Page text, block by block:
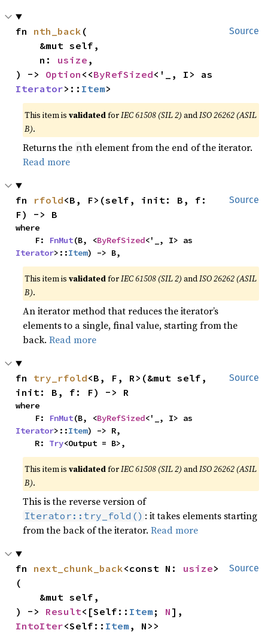
Source
fn nth_back (
    n:
usize ,
) -> Option <<ByRefSized
Iterator>:: Item>
This item isvalidatedforIEC 61508 (SIL 2) andISO 26262 (ASIL
B).
Returns the nth element from the end of the iterator.
Read more
Source
fn rfold<B, F>(self, init: B, f:
F) -> B
where
    F:
FnMut(B, <ByRefSized
Iterator>::Item) -> B,
This item isvalidatedforIEC 61508 (SIL 2) andISO 26262 (ASIL
B).
An iterator method that reduces the iterator’s
elements to a single, final value, starting from the
back.Read more
Source
fn try_rfold<B, F, R>(&mut self,
init: B, f: F) -> R
where
    F:
FnMut(B, <ByRefSized
Iterator>::Item) -> R,
    R:
Try<Output = B>,
This item isvalidatedforIEC 61508 (SIL 2) andISO 26262 (ASIL
B).
This is the reverse version of
Iterator::try_fold() : it takes elements starting
from the back of the iterator.Read more
Source
fn next_chunk_back<const N: usize>
(
) -> Result<[Self:: Item ; N
IntoIter<Self:: Item , N>>